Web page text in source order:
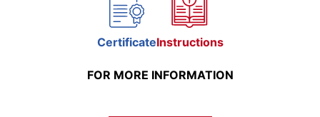
CertificateInstructions
FOR MORE INFORMATION